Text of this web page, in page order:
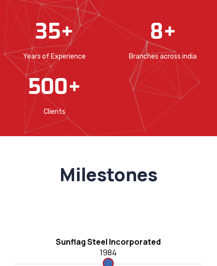
35+
Years of Experience
8+
Branches across india
500+
Clients
Milestones
Sunflag Steel Incorporated
1984